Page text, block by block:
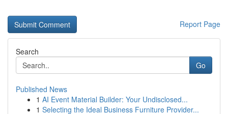
Report Page
Search
Go
Published News
1 AI Event Material Builder: Your Undisclosed...
1 Selecting the Ideal Business Furniture Provider...